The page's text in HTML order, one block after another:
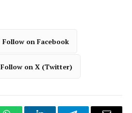
Follow on Facebook
Follow on X (Twitter)